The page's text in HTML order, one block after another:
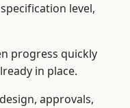
level,
progress quickly
in place.
approvals,